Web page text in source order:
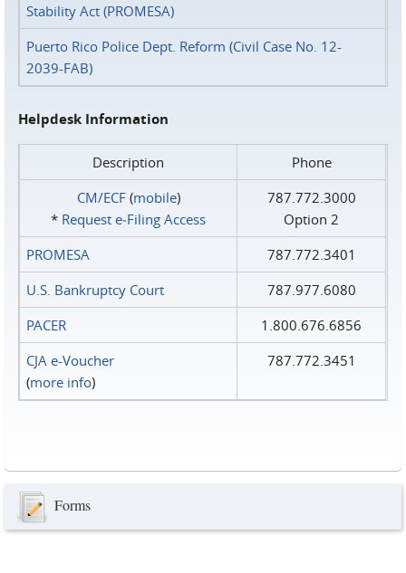
Stability Act (PROMESA)
Puerto Rico Police Dept. Reform (Civil Case No. 12-
2039-FAB)
Helpdesk Information
Description
Phone
CM/ECF(mobile)
* Request e‑Filing Access
787.772.3000
Option 2
PROMESA
787.772.3401
U.S. Bankruptcy Court
787.977.6080
PACER
1.800.676.6856
CJA e-Voucher
(more info)
787.772.3451
Forms